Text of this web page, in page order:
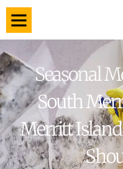
Seasonal
South
Merritt